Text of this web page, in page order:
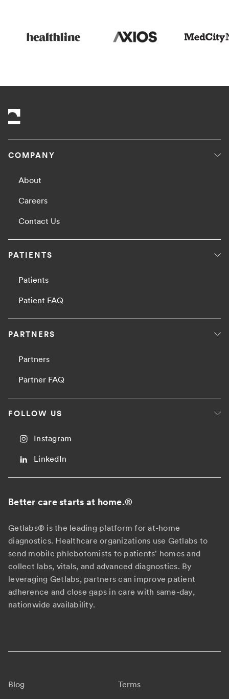
COMPANY
About
Careers
Contact Us
PATIENTS
Patients
Patient FAQ
PARTNERS
Partners
Partner FAQ
FOLLOW US
Instagram
LinkedIn
Better care starts at home.®
Getlabs® is the leading platform for at-home
diagnostics. Healthcare organizations use Getlabs to
send mobile phlebotomists to patients' homes and
collect labs, vitals, and advanced diagnostics. By
leveraging Getlabs, partners can improve patient
adherence and close gaps in care with same-day,
nationwide availability.
Blog Terms